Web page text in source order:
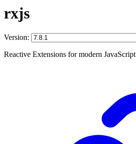
rxjs
Version:
Reactive Extensions for modern JavaScript